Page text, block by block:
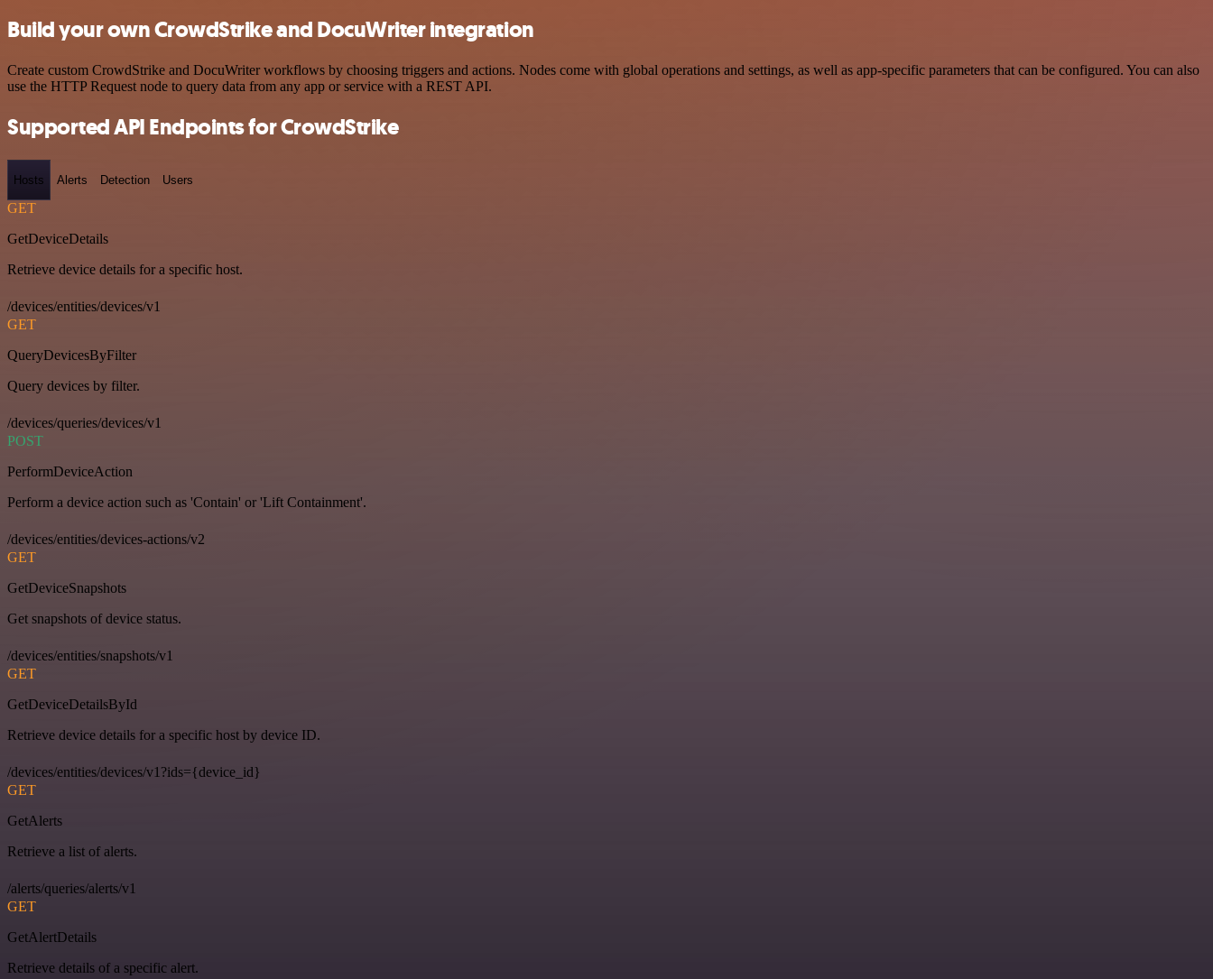
Build your own CrowdStrike and DocuWriter integration
Create custom CrowdStrike and DocuWriter workflows by choosing triggers and actions. Nodes come with global operations and settings, as well as app-specific parameters that can be configured. You can also
use the HTTP Request node to query data from any app or service with a REST API.
Supported API Endpoints for CrowdStrike
Hosts Alerts Detection Users
GET
GetDeviceDetails
Retrieve device details for a specific host.
/devices/entities/devices/v1
GET
QueryDevicesByFilter
Query devices by filter.
/devices/queries/devices/v1
POST
PerformDeviceAction
Perform a device action such as 'Contain' or 'Lift Containment'.
/devices/entities/devices-actions/v2
GET
GetDeviceSnapshots
Get snapshots of device status.
/devices/entities/snapshots/v1
GET
GetDeviceDetailsById
Retrieve device details for a specific host by device ID.
/devices/entities/devices/v1?ids={device_id}
GET
GetAlerts
Retrieve a list of alerts.
/alerts/queries/alerts/v1
GET
GetAlertDetails
Retrieve details of a specific alert.